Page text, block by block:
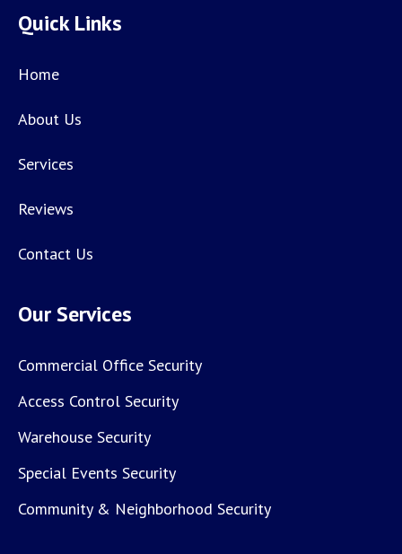
Quick Links
Home
About Us
Services
Reviews
Contact Us
Our Services
Commercial Office Security
Access Control Security
Warehouse Security
Special Events Security
Community & Neighborhood Security